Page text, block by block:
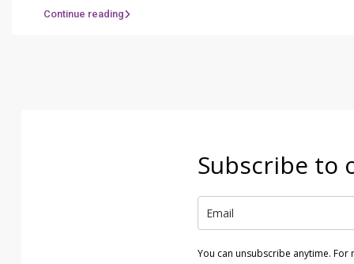
Continue reading
Subscribe to
You can unsubscribe anytime.